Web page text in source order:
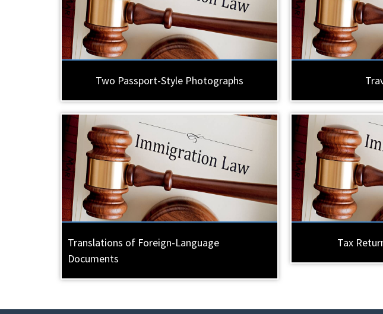
Two Passport-Style Photographs
Translations of Foreign-Language
Documents
Tax